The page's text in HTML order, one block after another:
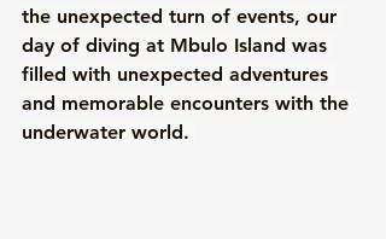
the unexpected turn of events, our
day of diving at Mbulo Island was
filled with unexpected adventures
and memorable encounters with the
underwater world.